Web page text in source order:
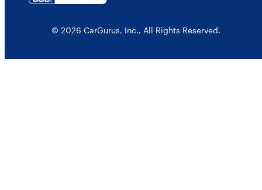
© 2026 CarGurus, Inc., All Rights Reserved.